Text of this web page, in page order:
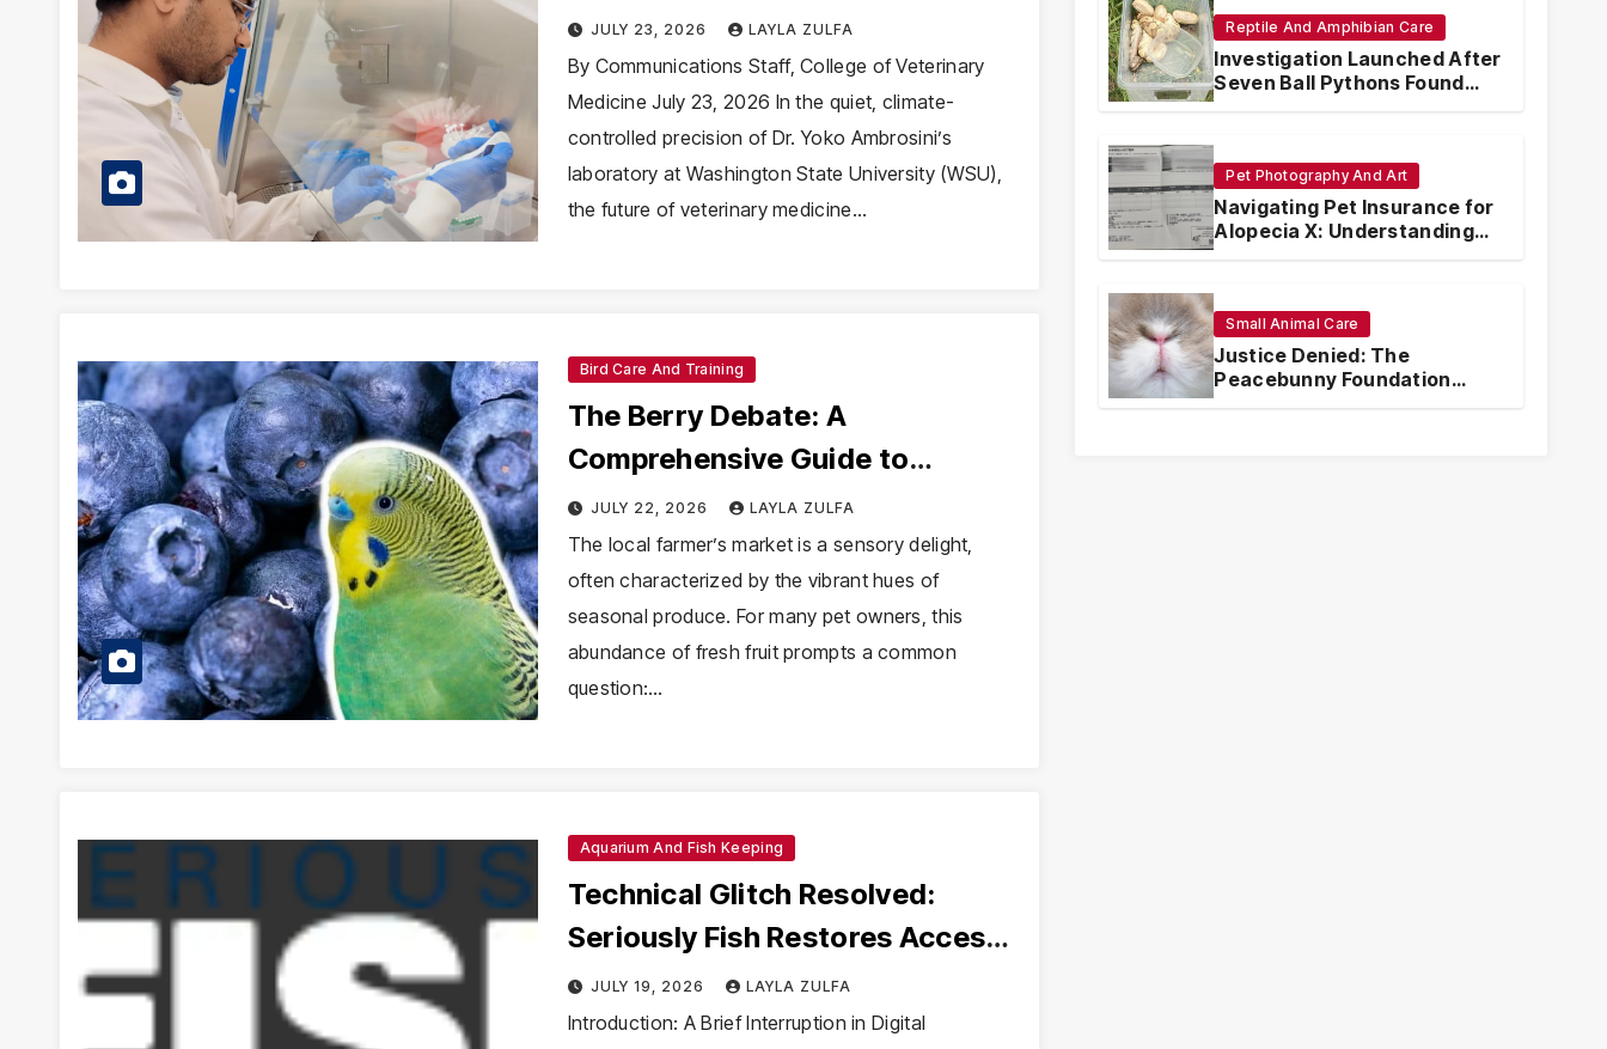
Way for Future Veterinary
Breakthroughs
JULY 23, 2026 LAYLA ZULFA
By Communications Staff, College of Veterinary
Medicine July 23, 2026 In the quiet, climate-
controlled precision of Dr. Yoko Ambrosini’s
laboratory at Washington State University (WSU),
the future of veterinary medicine…
Bird Care And Training
The Berry Debate: A
Comprehensive Guide to
Feeding Blueberries to Your
Parakeet
JULY 22, 2026 LAYLA ZULFA
The local farmer’s market is a sensory delight,
often characterized by the vibrant hues of
seasonal produce. For many pet owners, this
abundance of fresh fruit prompts a common
question:…
Aquarium And Fish Keeping
Technical Glitch Resolved:
Seriously Fish Restores Access
to Essential Species Profiles
JULY 19, 2026 LAYLA ZULFA
Introduction: A Brief Interruption in Digital
Reptile And Amphibian Care
Investigation Launched After
Seven Ball Pythons Found
Dead in Pennsylvania
Pet Photography And Art
Navigating Pet Insurance for
Alopecia X: Understanding
Coverage and Financial
Small Animal Care
Justice Denied: The
Peacebunny Foundation
Scandal and the Crisis of